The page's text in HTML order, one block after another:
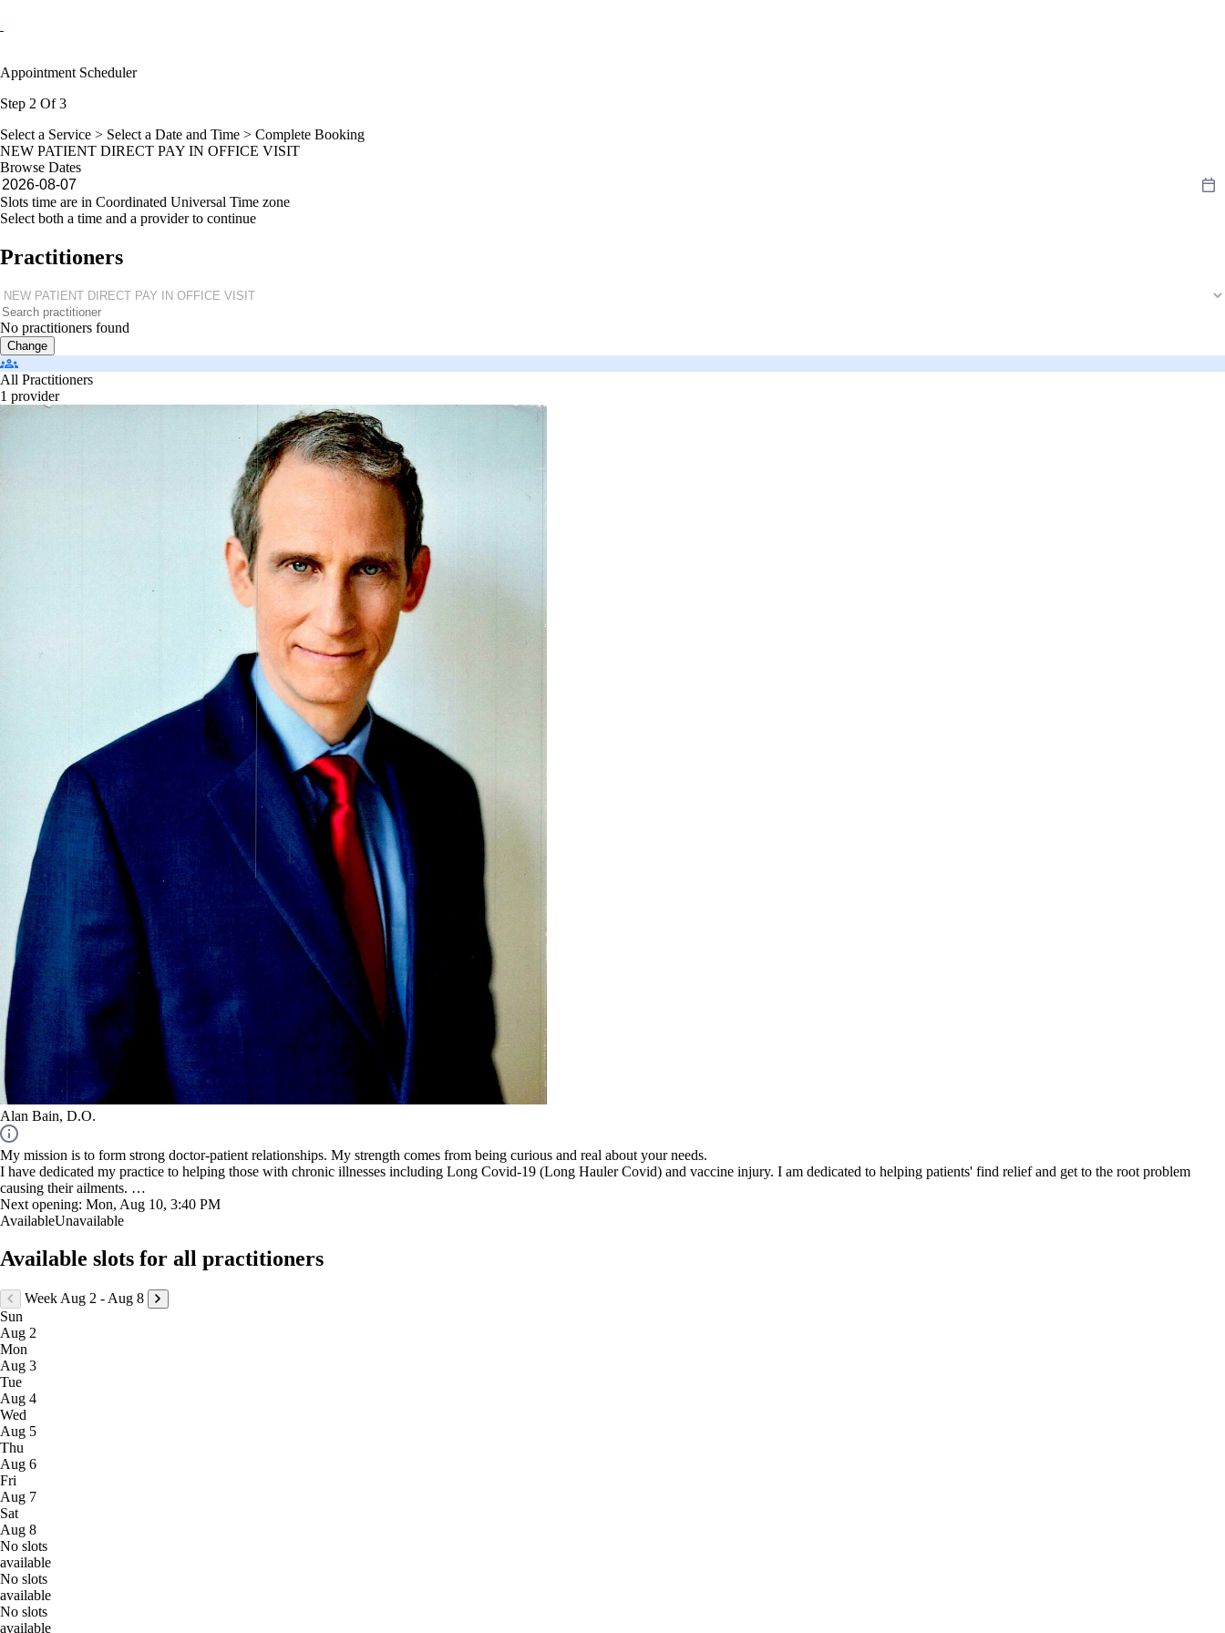
Appointment Scheduler
Step 2 Of 3
Select a Service > Select a Date and Time > Complete Booking
NEW PATIENT DIRECT PAY IN OFFICE VISIT
Browse Dates
Slots time are in Coordinated Universal Time zone
Select both a time and a provider to continue
Practitioners
No practitioners found
Change
All Practitioners
1 provider
Alan Bain, D.O.
My mission is to form strong doctor-patient relationships. My strength comes from being curious and real about your needs.
I have dedicated my practice to helping those with chronic illnesses including Long Covid-19 (Long Hauler Covid) and vaccine injury. I am dedicated to helping patients' find relief and get to the root problem
causing their ailments.
NOTE: I am not an URGENT care facility.
Next opening: Mon, Aug 10, 3:40 PM
AvailableUnavailable
Available slots for all practitioners
Week Aug 2 - Aug 8
Sun
Aug 2
Mon
Aug 3
Tue
Aug 4
Wed
Aug 5
Thu
Aug 6
Fri
Aug 7
Sat
Aug 8
No slots
available
No slots
available
No slots
available